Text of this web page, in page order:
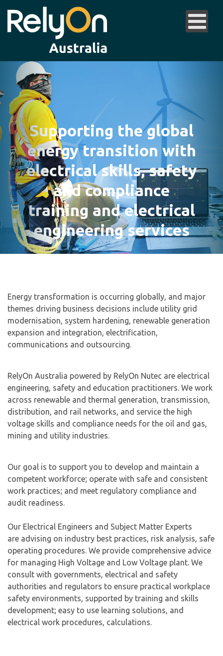
Supporting the global
energy transition with
electrical skills, safety
and compliance
training and electrical
engineering services
Energy transformation is occurring globally, and major
themes driving business decisions include utility grid
modernisation, system hardening, renewable generation
expansion and integration, electrification,
communications and outsourcing.
RelyOn Australia powered by RelyOn Nutec are electrical
engineering, safety and education practitioners. We work
across renewable and thermal generation, transmission,
distribution, and rail networks, and service the high
voltage skills and compliance needs for the oil and gas,
mining and utility industries.
Our goal is to support you to develop and maintain a
competent workforce; operate with safe and consistent
work practices; and meet regulatory compliance and
audit readiness.
Our Electrical Engineers and Subject Matter Experts
are advising on industry best practices, risk analysis, safe
operating procedures. We provide comprehensive advice
for managing High Voltage and Low Voltage plant. We
consult with governments, electrical and safety
authorities and regulators to ensure practical workplace
safety environments, supported by training and skills
development; easy to use learning solutions, and
electrical work procedures, calculations.